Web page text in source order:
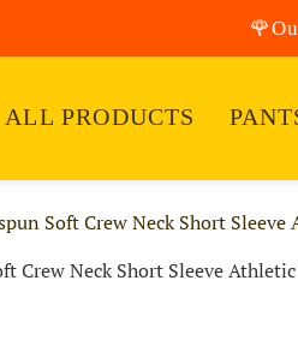
ALL PRODUCTS
Soft Crew Neck Short